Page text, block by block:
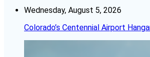
Wednesday, August 5, 2026
Colorado’s Centennial Airport